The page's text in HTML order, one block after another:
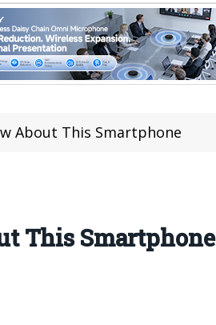
About This Smartphone
This Smartphone